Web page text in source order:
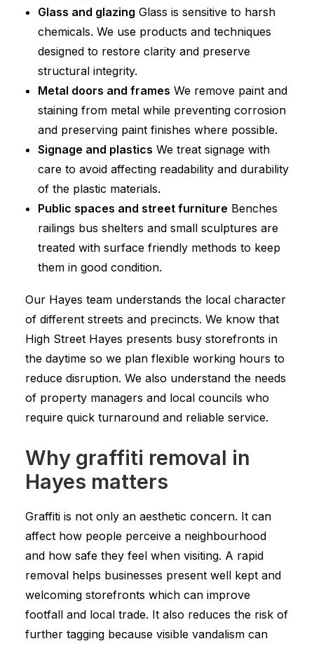
Glass and glazing Glass is sensitive to harsh
chemicals. We use products and techniques
designed to restore clarity and preserve
structural integrity.
Metal doors and frames We remove paint and
staining from metal while preventing corrosion
and preserving paint finishes where possible.
Signage and plastics We treat signage with
care to avoid affecting readability and durability
of the plastic materials.
Public spaces and street furniture Benches
railings bus shelters and small sculptures are
treated with surface friendly methods to keep
them in good condition.
Our Hayes team understands the local character
of different streets and precincts. We know that
High Street Hayes presents busy storefronts in
the daytime so we plan flexible working hours to
reduce disruption. We also understand the needs
of property managers and local councils who
require quick turnaround and reliable service.
Why graffiti removal in
Hayes matters
Graffiti is not only an aesthetic concern. It can
affect how people perceive a neighbourhood
and how safe they feel when visiting. A rapid
removal helps businesses present well kept and
welcoming storefronts which can improve
footfall and local trade. It also reduces the risk of
further tagging because visible vandalism can